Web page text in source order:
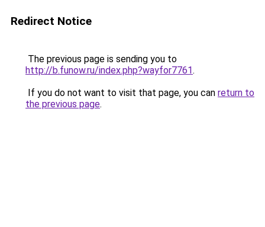
Redirect Notice
The previous page is sending you to
http://b.funow.ru/index.php?wayfor7761.
If you do not want to visit that page, you can return to
the previous page.